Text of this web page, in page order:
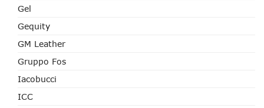
Gel
Gequity
GM Leather
Gruppo Fos
Iacobucci
ICC